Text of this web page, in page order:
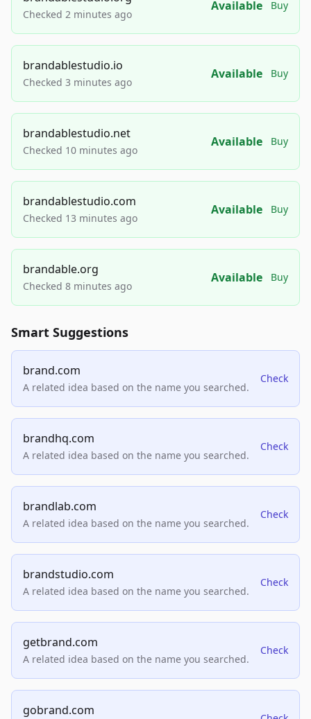
Checked 2 minutes ago
Available Buy
brandablestudio.io
Checked 3 minutes ago
Available Buy
brandablestudio.net
Checked 10 minutes ago
Available Buy
brandablestudio.com
Checked 13 minutes ago
Available Buy
brandable.org
Checked 8 minutes ago
Available Buy
Smart Suggestions
brand.com
A related idea based on the name you searched.
Check
brandhq.com
A related idea based on the name you searched.
Check
brandlab.com
A related idea based on the name you searched.
Check
brandstudio.com
A related idea based on the name you searched.
Check
getbrand.com
A related idea based on the name you searched.
Check
gobrand.com